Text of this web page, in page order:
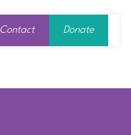
Contact Donate